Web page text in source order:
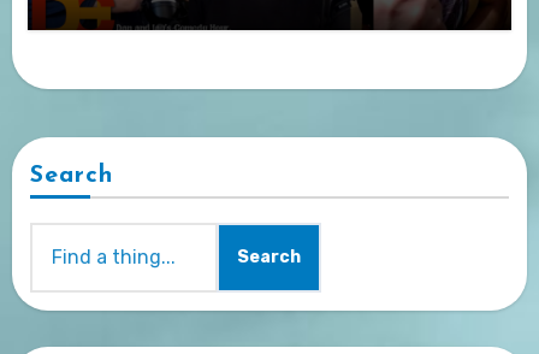
Search
Search